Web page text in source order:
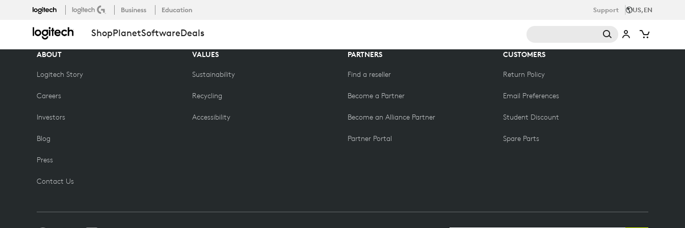
COMPARE
EDU
Support US,EN
ShopPlanetSoftwareDeals
ABOUT
Logitech Story
Careers
Investors
Blog
Press
Contact Us
VALUES
Sustainability
Recycling
Accessibility
PARTNERS
Find a reseller
Become a Partner
Become an Alliance Partner
Partner Portal
CUSTOMERS
Return Policy
Email Preferences
Student Discount
Spare Parts